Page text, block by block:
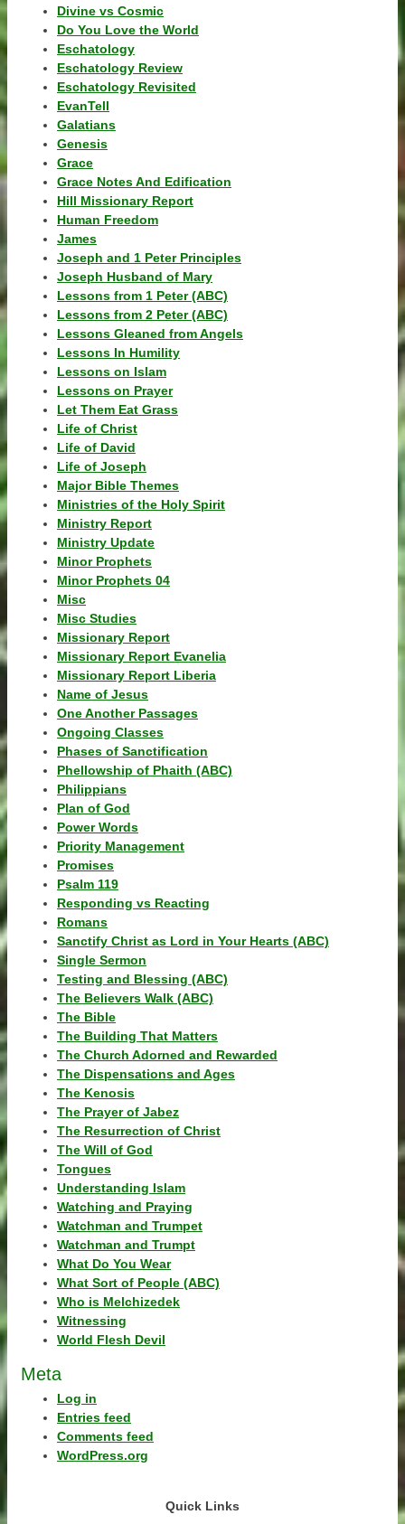
Divine vs Cosmic
Do You Love the World
Eschatology
Eschatology Review
Eschatology Revisited
EvanTell
Galatians
Genesis
Grace
Grace Notes And Edification
Hill Missionary Report
Human Freedom
James
Joseph and 1 Peter Principles
Joseph Husband of Mary
Lessons from 1 Peter (ABC)
Lessons from 2 Peter (ABC)
Lessons Gleaned from Angels
Lessons In Humility
Lessons on Islam
Lessons on Prayer
Let Them Eat Grass
Life of Christ
Life of David
Life of Joseph
Major Bible Themes
Ministries of the Holy Spirit
Ministry Report
Ministry Update
Minor Prophets
Minor Prophets 04
Misc
Misc Studies
Missionary Report
Missionary Report Evanelia
Missionary Report Liberia
Name of Jesus
One Another Passages
Ongoing Classes
Phases of Sanctification
Phellowship of Phaith (ABC)
Philippians
Plan of God
Power Words
Priority Management
Promises
Psalm 119
Responding vs Reacting
Romans
Sanctify Christ as Lord in Your Hearts (ABC)
Single Sermon
Testing and Blessing (ABC)
The Believers Walk (ABC)
The Bible
The Building That Matters
The Church Adorned and Rewarded
The Dispensations and Ages
The Kenosis
The Prayer of Jabez
The Resurrection of Christ
The Will of God
Tongues
Understanding Islam
Watching and Praying
Watchman and Trumpet
Watchman and Trumpt
What Do You Wear
What Sort of People (ABC)
Who is Melchizedek
Witnessing
World Flesh Devil
Meta
Log in
Entries feed
Comments feed
WordPress.org
Quick Links